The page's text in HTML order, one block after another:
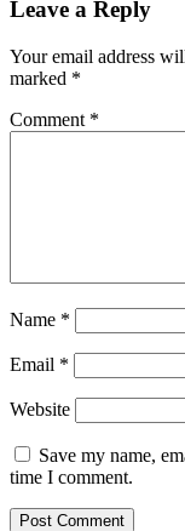
Leave a Reply
Your email address
marked *
Comment *
Name *
Email *
Website
Save my name,
time I comment.